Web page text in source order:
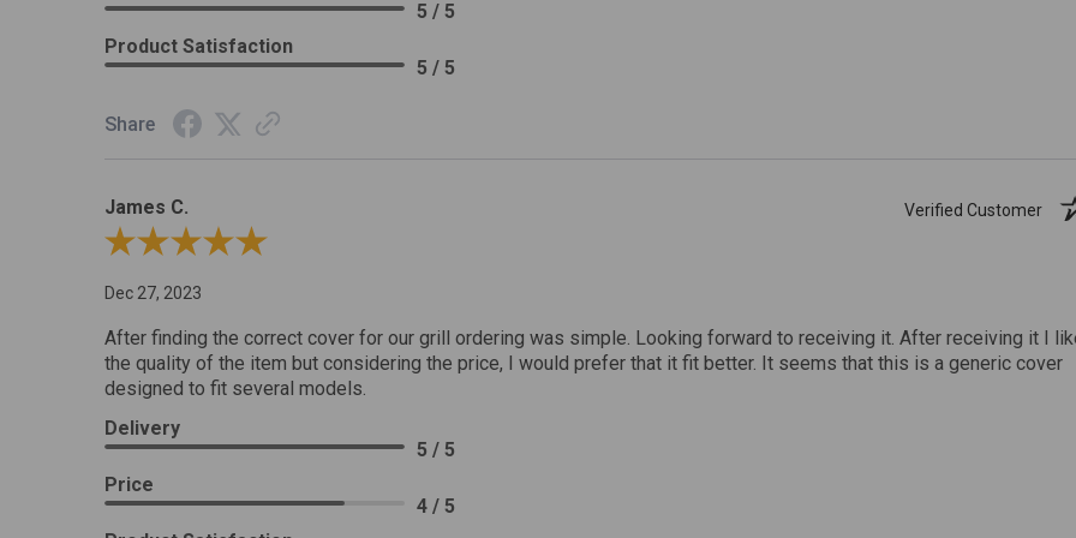
5 / 5
Product Satisfaction
5 / 5
Share
James C.
Verified Customer
Review By James C.
Dec 27, 2023
After finding the correct cover for our grill ordering was simple. Looking forward to receiving it. After receiving it I
the quality of the item but considering the price, I would prefer that it fit better. It seems that this is a generic cover
designed to fit several models.
Delivery
5 / 5
Price
4 / 5